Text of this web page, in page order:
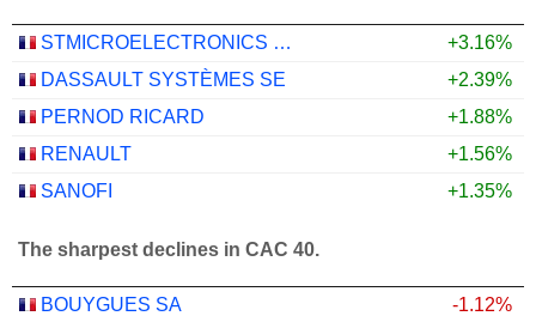
STMICROELECTRONICS N.V.
+3.16%
DASSAULT SYSTÈMES SE
+2.39%
PERNOD RICARD
+1.88%
RENAULT
+1.56%
SANOFI
+1.35%
The sharpest declines in CAC 40.
BOUYGUES SA
-1.12%